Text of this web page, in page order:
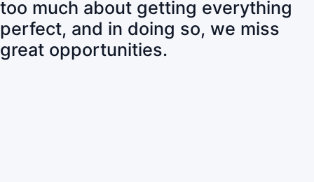
too much about getting everything
perfect, and in doing so, we miss
great opportunities.